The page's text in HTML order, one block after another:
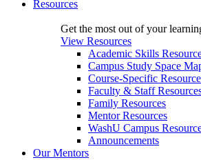
Resources
Get the most out of your
View Resources
Academic Skills
Campus Study Space
Course-Specific
Faculty & Staff
Family Resources
Mentor Resources
WashU Campus
Announcements
Our Mentors